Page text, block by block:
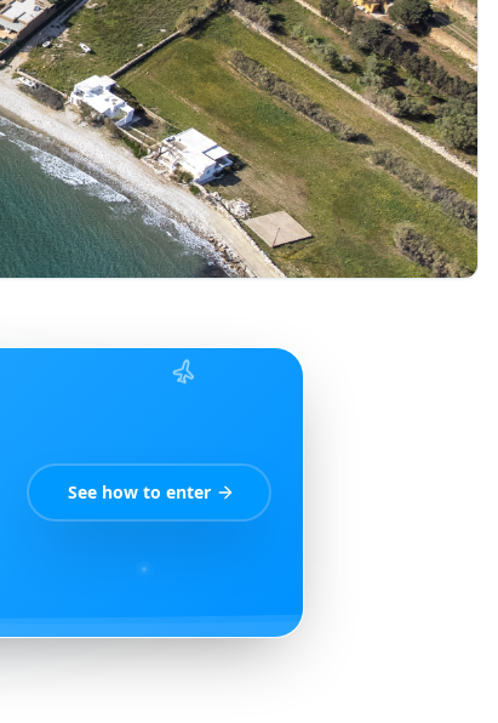
See how to enter